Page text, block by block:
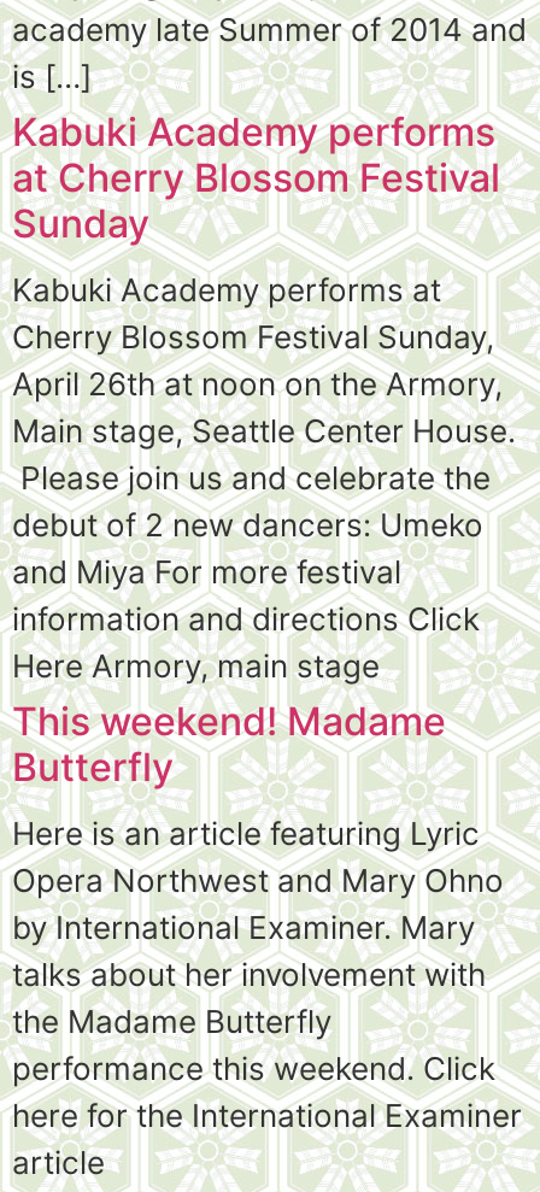
academy late Summer of 2014 and
is […]
Kabuki Academy performs
at Cherry Blossom Festival
Sunday
Kabuki Academy performs at
Cherry Blossom Festival Sunday,
April 26th at noon on the Armory,
Main stage, Seattle Center House.
Please join us and celebrate the
debut of 2 new dancers: Umeko
and Miya For more festival
information and directions Click
Here Armory, main stage
This weekend! Madame
Butterfly
Here is an article featuring Lyric
Opera Northwest and Mary Ohno
by International Examiner. Mary
talks about her involvement with
the Madame Butterfly
performance this weekend. Click
here for the International Examiner
article